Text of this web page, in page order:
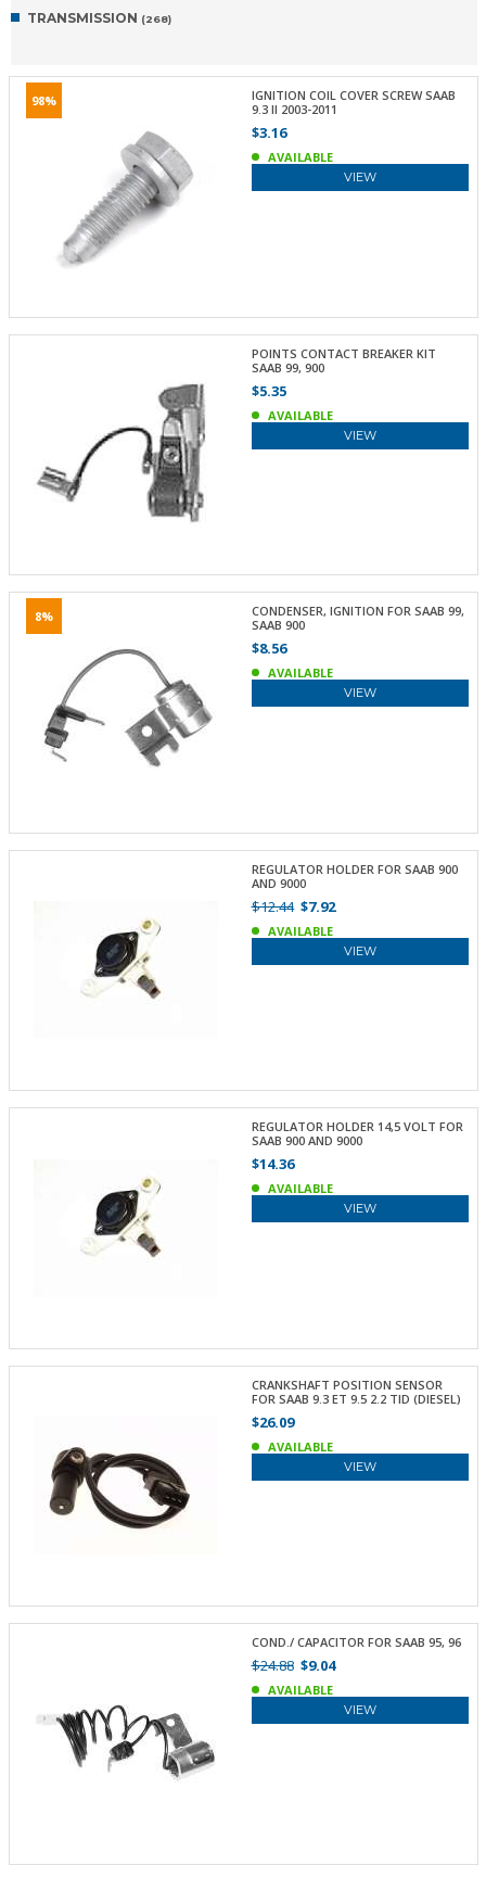
TRANSMISSION (268)
98%
IGNITION COIL COVER SCREW SAAB
9.3 II 2003-2011
$3.16
AVAILABLE
VIEW
POINTS CONTACT BREAKER KIT
SAAB 99, 900
$5.35
AVAILABLE
VIEW
8%
CONDENSER, IGNITION FOR SAAB 99,
SAAB 900
$8.56
AVAILABLE
VIEW
REGULATOR HOLDER FOR SAAB 900
AND 9000
$12.44$7.92
AVAILABLE
VIEW
REGULATOR HOLDER 14,5 VOLT FOR
SAAB 900 AND 9000
$14.36
AVAILABLE
VIEW
CRANKSHAFT POSITION SENSOR
FOR SAAB 9.3 ET 9.5 2.2 TID (DIESEL)
$26.09
AVAILABLE
VIEW
COND./ CAPACITOR FOR SAAB 95, 96
$24.88$9.04
AVAILABLE
VIEW